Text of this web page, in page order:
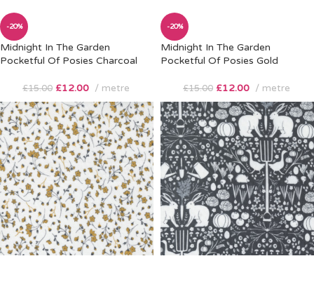
-20%
Midnight In The Garden
Pocketful Of Posies Charcoal
£15.00 £12.00 metre
-20%
Midnight In The Garden
Pocketful Of Posies Gold
£15.00 £12.00 metre